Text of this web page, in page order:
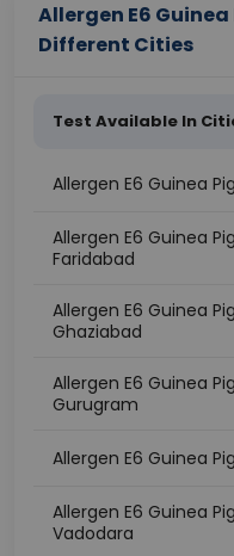
Allergen E6
Different Cities
Test Available In
Allergen E6 Guinea
Allergen E6 Guinea
Faridabad
Allergen E6 Guinea
Ghaziabad
Allergen E6 Guinea
Gurugram
Allergen E6 Guinea
Allergen E6 Guinea
Vadodara